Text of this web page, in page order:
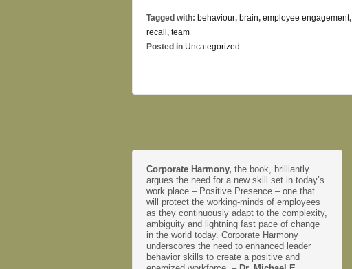
Tagged with: behaviour, brain, employee engagement,
recall, team
Posted in Uncategorized
Corporate Harmony, the book, brilliantly
argues the need for a new skill set in today’s
work place – Positive Presence – one that
will protect the working-minds of employees
as they continuously adapt to the complexity,
ambiguity and lightning fast pace of change
in the world today. Corporate Harmony
underscores the need to enhanced leader
behavior skills to create a positive and